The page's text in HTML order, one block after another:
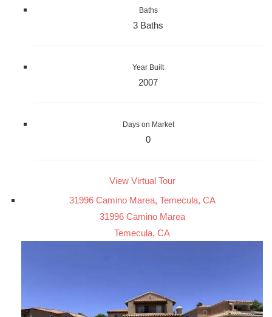
Baths
3 Baths
Year Built
2007
Days on Market
0
View Virtual Tour
31996 Camino Marea, Temecula, CA
31996 Camino Marea
Temecula, CA